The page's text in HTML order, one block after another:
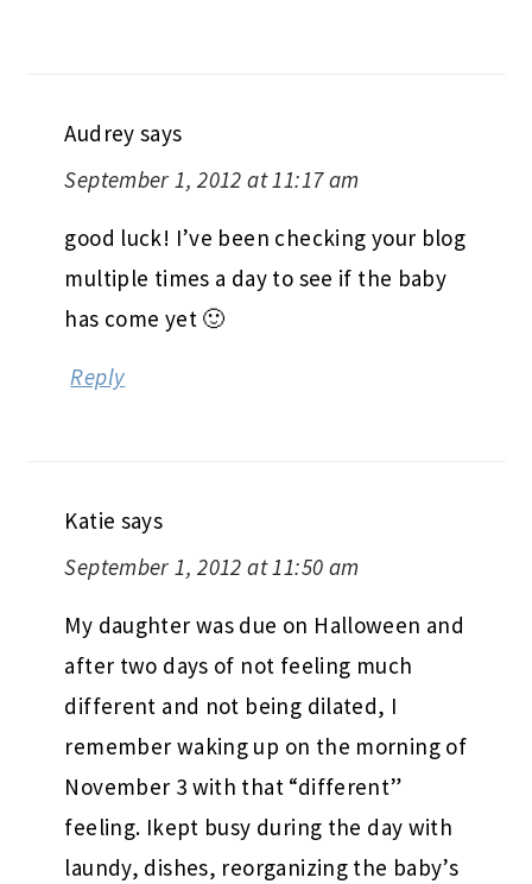
Audrey says
September 1, 2012 at 11:17 am
good luck! I’ve been checking your blog
multiple times a day to see if the baby
has come yet 🙂
Reply
Katie says
September 1, 2012 at 11:50 am
My daughter was due on Halloween and
after two days of not feeling much
different and not being dilated, I
remember waking up on the morning of
November 3 with that “different”
feeling. Ikept busy during the day with
laundy, dishes, reorganizing the baby’s